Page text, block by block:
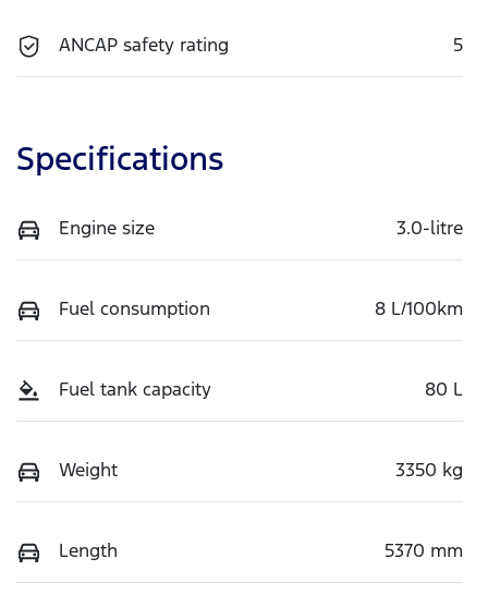
ANCAP safety rating 5
Specifications
Engine size 3.0-litre
Fuel consumption 8 L/100km
Fuel tank capacity 80 L
Weight 3350 kg
Length 5370 mm